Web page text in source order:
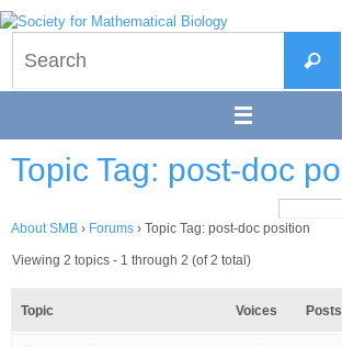
Skip
to
content
Search
Topic Tag: post-doc
About SMB › Forums › Topic Tag: post-doc position
Viewing 2 topics - 1 through 2 (of 2 total)
Topic Voices Posts